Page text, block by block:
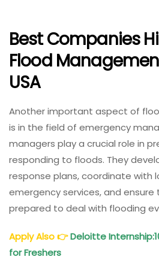
Best Companies
Flood
USA
Another important aspect of
is in the field of emergency
managers play a crucial role in
responding to floods. They
response plans, coordinate with
emergency services, and
prepared to deal with flooding
Apply Also👉Deloitte
for Freshers